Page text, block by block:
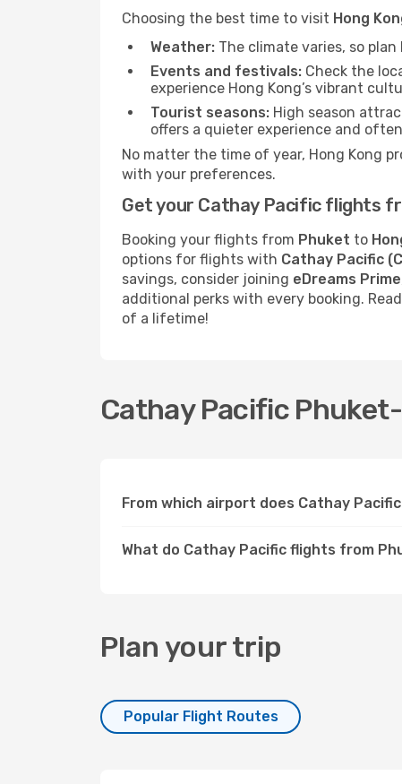
Choosing the best time to visit Hong
Weather: The climate varies, so
Events and festivals: Check the
experience Hong Kong’s vibrant
Tourist seasons: High season
offers a quieter experience and
No matter the time of year, Hong Kong
with your preferences.
Get your Cathay Pacific flights
Booking your flights from Phuket to
options for flights with Cathay Pacific
savings, consider joining eDreams Prime
additional perks with every booking.
of a lifetime!
Cathay Pacific
From which airport does Cathay
What do Cathay Pacific flights from
Plan your trip
Popular Flight Routes